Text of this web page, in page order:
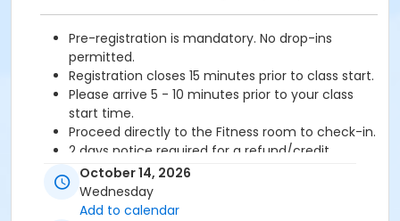
Pre-registration is mandatory. No drop-ins
permitted.
Registration closes 15 minutes prior to class start.
Please arrive 5 - 10 minutes prior to your class
start time.
Proceed directly to the Fitness room to check-in.
2 days notice required for a refund/credit.
Age Category
October 14, 2026
Wednesday
Add to calendar